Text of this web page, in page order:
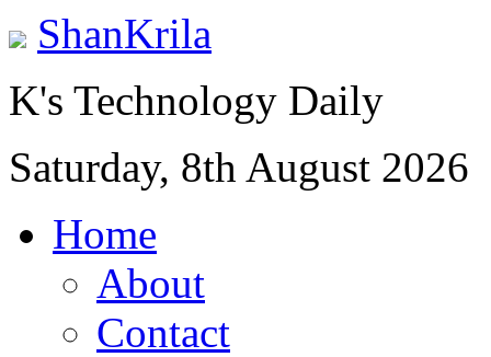
ShanKrila
K's Technology Daily
Saturday, 8th August 2026
Home
About
Contact